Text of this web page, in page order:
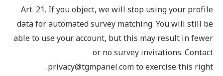
Art. 21. If you object, we will stop using your profile
data for automated survey matching. You will still be
able to use your account, but this may result in fewer
or no survey invitations. Contact
privacy@tgmpanel.com to exercise this right.